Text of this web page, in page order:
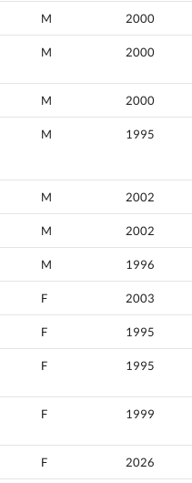
M 2000
M 2000
M 2000
M 1995
M 2002
M 2002
M 1996
F 2003
F 1995
F 1995
F 1999
F 2026